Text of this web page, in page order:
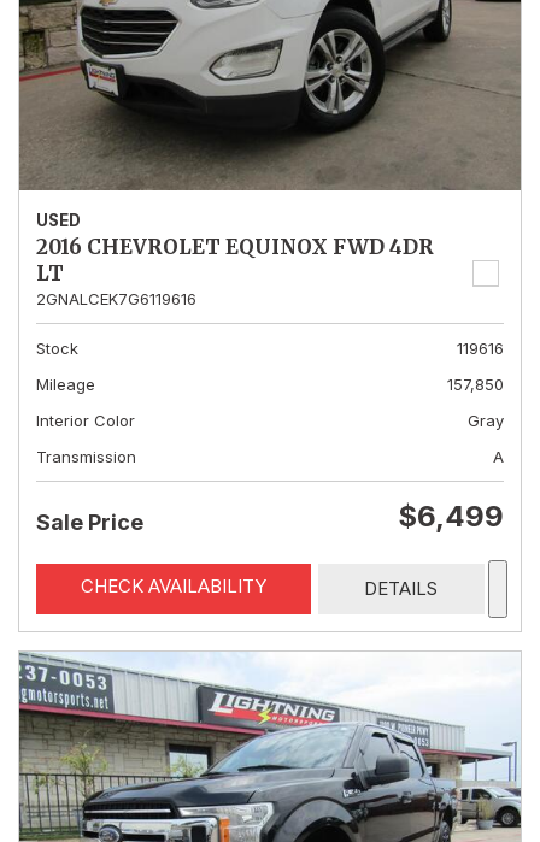
USED
2016 CHEVROLET EQUINOX FWD 4DR
LT
2GNALCEK7G6119616
Stock
119616
Mileage
157,850
Interior Color
Gray
Transmission
A
Sale Price $6,499
CHECK AVAILABILITY DETAILS